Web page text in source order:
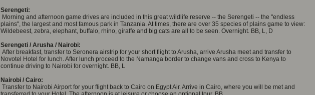
Serengeti:
Morning and afternoon game drives are included in this great wildlife reserve -- the Serengeti -- the "endless
plains", the largest and most famous park in Tanzania. At times, there are over 35 species of plains game to view:
Wildebeest, zebra, elephant, buffalo, rhino, giraffe and big cats are all to be seen. Overnight. BB, L, D
Serengeti / Arusha / Nairobi:
After breakfast, transfer to Seronera airstrip for your short flight to Arusha, arrive Arusha meet and transfer to
Novotel Hotel for lunch. After lunch proceed to the Namanga border to change vans and cross to Kenya to
continue driving to Nairobi for overnight. BB, L
Nairobi / Cairo:
Transfer to Nairobi Airport for your flight back to Cairo on Egypt Air. Arrive in Cairo, where you will be met and